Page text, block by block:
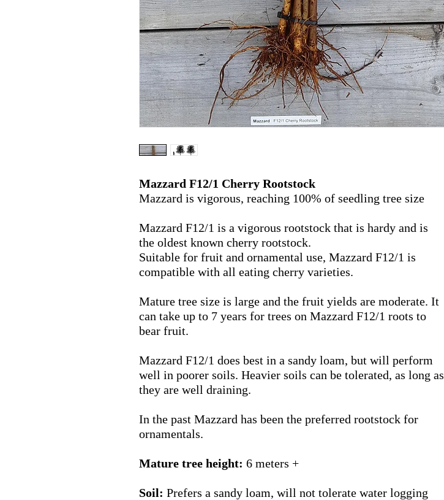
Mazzard F12/1 Cherry Rootstock
Mazzard is vigorous, reaching 100% of seedling tree size
Mazzard F12/1 is a vigorous rootstock that is hardy and is
the oldest known cherry rootstock.
Suitable for fruit and ornamental use, Mazzard F12/1 is
compatible with all eating cherry varieties.
Mature tree size is large and the fruit yields are moderate. It
can take up to 7 years for trees on Mazzard F12/1 roots to
bear fruit.
Mazzard F12/1 does best in a sandy loam, but will perform
well in poorer soils. Heavier soils can be tolerated, as long as
they are well draining.
In the past Mazzard has been the preferred rootstock for
ornamentals.
Mature tree height: 6 meters +
Soil: Prefers a sandy loam, will not tolerate water logging